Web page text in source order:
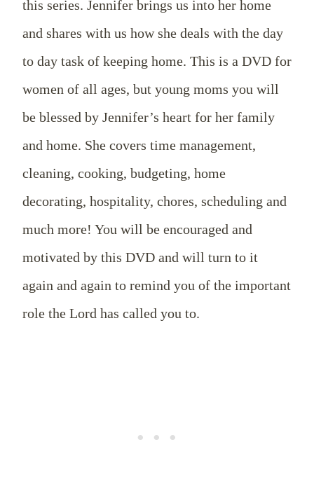
this series. Jennifer brings us into her home
and shares with us how she deals with the day
to day task of keeping home. This is a DVD for
women of all ages, but young moms you will
be blessed by Jennifer’s heart for her family
and home. She covers time management,
cleaning, cooking, budgeting, home
decorating, hospitality, chores, scheduling and
much more! You will be encouraged and
motivated by this DVD and will turn to it
again and again to remind you of the important
role the Lord has called you to.